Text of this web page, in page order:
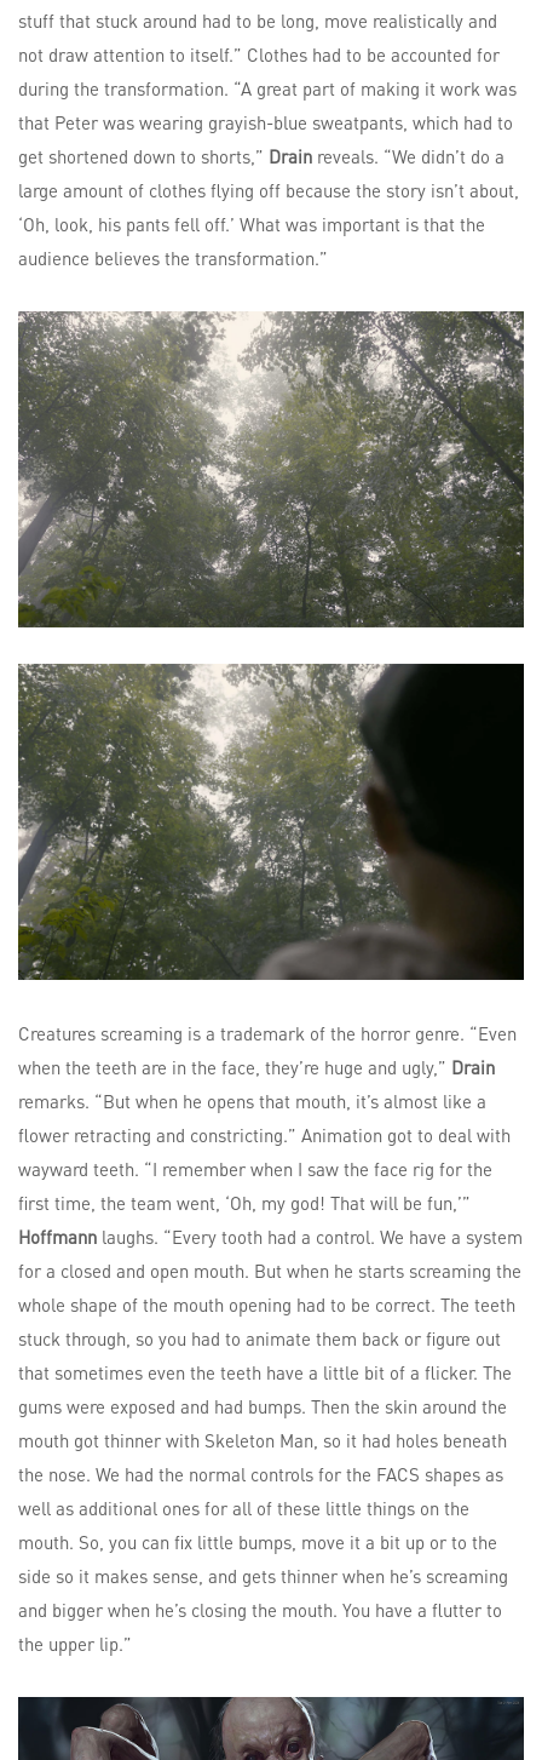
stuff that stuck around had to be long, move realistically and
not draw attention to itself.” Clothes had to be accounted for
during the transformation. “A great part of making it work was
that Peter was wearing grayish-blue sweatpants, which had to
get shortened down to shorts,” Drain reveals. “We didn’t do a
large amount of clothes flying off because the story isn’t about,
‘Oh, look, his pants fell off.’ What was important is that the
audience believes the transformation.”
Creatures screaming is a trademark of the horror genre. “Even
when the teeth are in the face, they’re huge and ugly,” Drain
remarks. “But when he opens that mouth, it’s almost like a
flower retracting and constricting.” Animation got to deal with
wayward teeth. “I remember when I saw the face rig for the
first time, the team went, ‘Oh, my god! That will be fun,’”
Hoffmann laughs. “Every tooth had a control. We have a system
for a closed and open mouth. But when he starts screaming the
whole shape of the mouth opening had to be correct. The teeth
stuck through, so you had to animate them back or figure out
that sometimes even the teeth have a little bit of a flicker. The
gums were exposed and had bumps. Then the skin around the
mouth got thinner with Skeleton Man, so it had holes beneath
the nose. We had the normal controls for the FACS shapes as
well as additional ones for all of these little things on the
mouth. So, you can fix little bumps, move it a bit up or to the
side so it makes sense, and gets thinner when he’s screaming
and bigger when he’s closing the mouth. You have a flutter to
the upper lip.”